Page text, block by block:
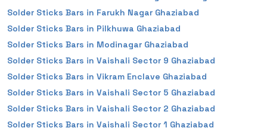
Solder Sticks Bars in Farukh Nagar Ghaziabad
Solder Sticks Bars in Pilkhuwa Ghaziabad
Solder Sticks Bars in Modinagar Ghaziabad
Solder Sticks Bars in Vaishali Sector 9 Ghaziabad
Solder Sticks Bars in Vikram Enclave Ghaziabad
Solder Sticks Bars in Vaishali Sector 5 Ghaziabad
Solder Sticks Bars in Vaishali Sector 2 Ghaziabad
Solder Sticks Bars in Vaishali Sector 1 Ghaziabad